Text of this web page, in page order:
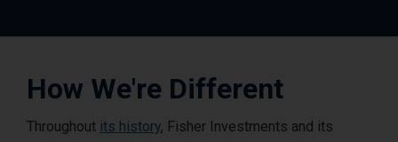
How We're Different
Throughout its history, Fisher Investments and its